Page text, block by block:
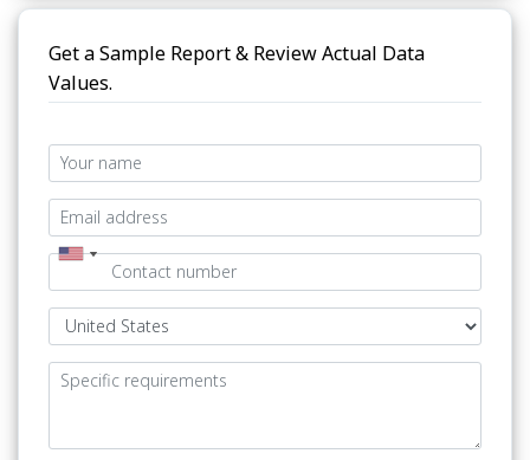
Get a Sample Report & Review Actual Data
Values.